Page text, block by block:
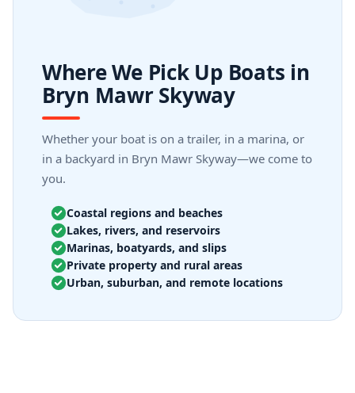
Where We Pick Up Boats in
Bryn Mawr Skyway
Whether your boat is on a trailer, in a marina, or
in a backyard in Bryn Mawr Skyway—we come to
you.
Coastal regions and beaches
Lakes, rivers, and reservoirs
Marinas, boatyards, and slips
Private property and rural areas
Urban, suburban, and remote locations